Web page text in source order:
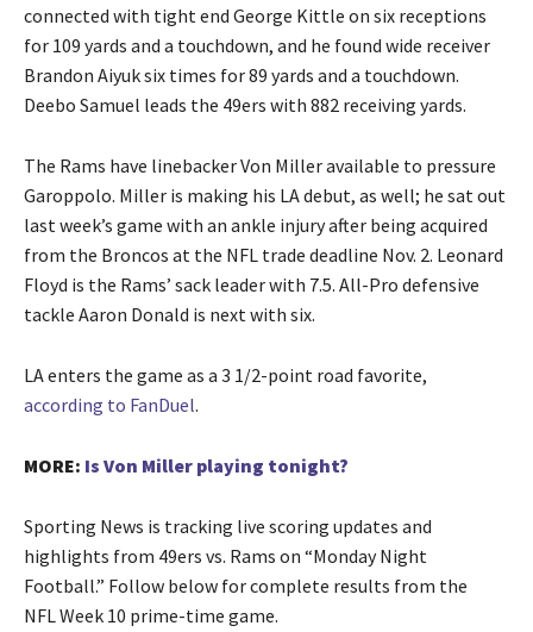
connected with tight end George Kittle on six receptions
for 109 yards and a touchdown, and he found wide receiver
Brandon Aiyuk six times for 89 yards and a touchdown.
Deebo Samuel leads the 49ers with 882 receiving yards.
The Rams have linebacker Von Miller available to pressure
Garoppolo. Miller is making his LA debut, as well; he sat out
last week’s game with an ankle injury after being acquired
from the Broncos at the NFL trade deadline Nov. 2. Leonard
Floyd is the Rams’ sack leader with 7.5. All-Pro defensive
tackle Aaron Donald is next with six.
LA enters the game as a 3 1/2-point road favorite,
according to FanDuel.
MORE: Is Von Miller playing tonight?
Sporting News is tracking live scoring updates and
highlights from 49ers vs. Rams on “Monday Night
Football.” Follow below for complete results from the
NFL Week 10 prime-time game.